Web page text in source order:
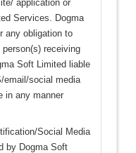
application or
Services. Dogma
any obligation to
receiving
Soft Limited liable
email/social media
in any manner
Social Media
by Dogma Soft